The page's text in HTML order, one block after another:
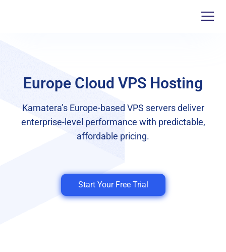
Europe Cloud VPS Hosting
Kamatera’s Europe-based VPS servers deliver
enterprise-level performance with predictable,
affordable pricing.
Start Your Free Trial